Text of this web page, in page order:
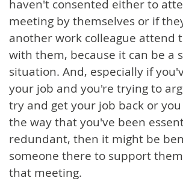
haven't consented either to
meeting by themselves or if
another work colleague attend
with them, because it can be a
situation. And, especially if
your job and you're trying to
try and get your job back or
the way that you've been
redundant, then it might be
someone there to support
that meeting.